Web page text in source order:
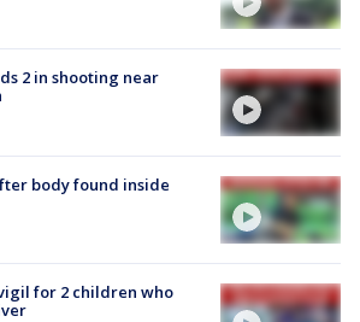
2 in shooting near
body found inside
for 2 children who